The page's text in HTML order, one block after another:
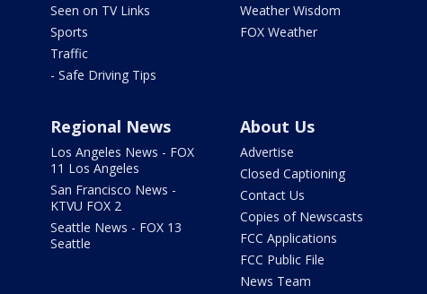
Seen on TV Links
Sports
Traffic
- Safe Driving Tips
Weather Wisdom
FOX Weather
Regional News
Los Angeles News - FOX
11 Los Angeles
San Francisco News -
KTVU FOX 2
Seattle News - FOX 13
Seattle
About Us
Advertise
Closed Captioning
Contact Us
Copies of Newscasts
FCC Applications
FCC Public File
News Team